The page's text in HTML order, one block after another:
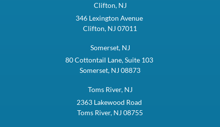
Clifton, NJ
346 Lexington Avenue
Clifton, NJ 07011
Somerset, NJ
80 Cottontail Lane, Suite 103
Somerset, NJ 08873
Toms River, NJ
2363 Lakewood Road
Toms River, NJ 08755